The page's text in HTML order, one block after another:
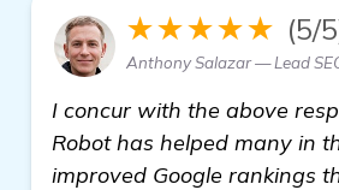
★★★★★ (5/
Anthony Salazar — Lead
I concur with the above
Robot has helped many in
improved Google rankings